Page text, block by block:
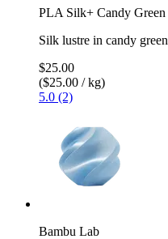
PLA Silk+ Candy Green
Silk lustre in candy green
$25.00
($25.00 / kg)
5.0 (2)
Bambu Lab